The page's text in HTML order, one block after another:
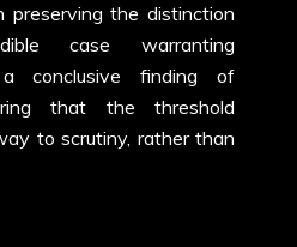
preserving the distinction
case warranting
conclusive finding of
that the threshold
to scrutiny, rather than